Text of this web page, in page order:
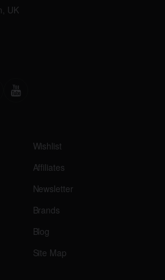
UK
Wishlist
Affiliates
Newsletter
Brands
Blog
Site Map